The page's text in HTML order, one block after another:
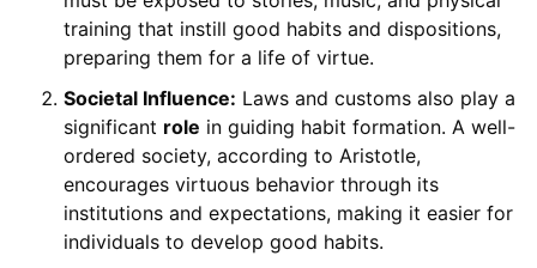
training that instill good habits and dispositions,
preparing them for a life of virtue.
Societal Influence: Laws and customs also play a
significant role in guiding habit formation. A well-
ordered society, according to Aristotle,
encourages virtuous behavior through its
institutions and expectations, making it easier for
individuals to develop good habits.